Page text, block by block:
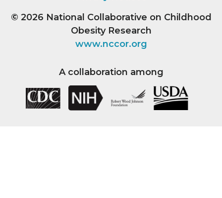
© 2026 National Collaborative on Childhood
Obesity Research
www.nccor.org
A collaboration among